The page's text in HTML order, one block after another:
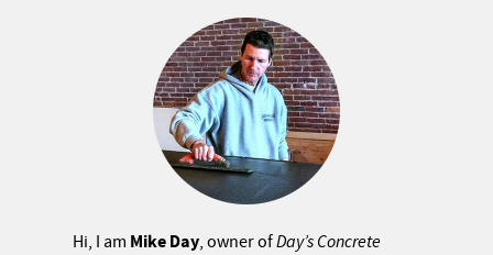
Hi, I am Mike Day, owner ofDay’s Concrete